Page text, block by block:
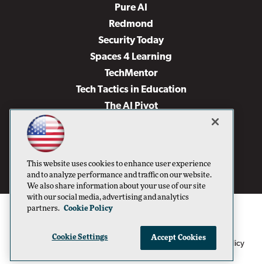
Pure AI
Redmond
Security Today
Spaces 4 Learning
TechMentor
Tech Tactics in Education
The AI Pivot
Virtualization & Cloud Review
Visual Studio Live!
1105 Media Inc Privacy Policy Cookie Policy
This website uses cookies to enhance user experience
and to analyze performance and traffic on our website.
We also share information about your use of our site
with our social media, advertising and analytics
partners. Cookie Policy
Cookie Settings Accept Cookies